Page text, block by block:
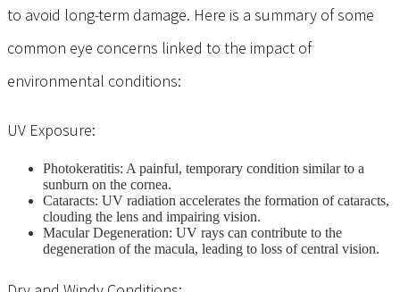
to avoid long-term damage. Here is a summary of some
common eye concerns linked to the impact of
environmental conditions:
UV Exposure:
Photokeratitis: A painful, temporary condition similar to a
sunburn on the cornea.
Cataracts: UV radiation accelerates the formation of cataracts,
clouding the lens and impairing vision.
Macular Degeneration: UV rays can contribute to the
degeneration of the macula, leading to loss of central vision.